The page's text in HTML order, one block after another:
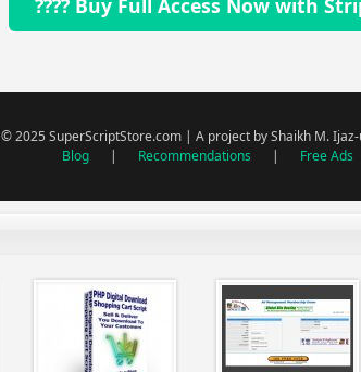
© 2025 SuperScriptStore.com | A project by Shaikh M.
Blog
| Recommendations | Free Ads